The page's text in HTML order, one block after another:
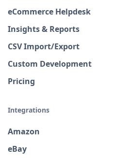
eCommerce Helpdesk
Insights & Reports
CSV Import/Export
Custom Development
Pricing
Integrations
Amazon
eBay